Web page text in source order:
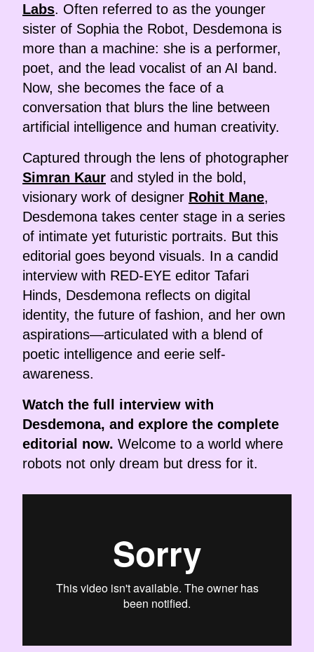
Labs. Often referred to as the younger
sister of Sophia the Robot, Desdemona is
more than a machine: she is a performer,
poet, and the lead vocalist of an AI band.
Now, she becomes the face of a
conversation that blurs the line between
artificial intelligence and human creativity.
Captured through the lens of photographer
Simran Kaur and styled in the bold,
visionary work of designer Rohit Mane,
Desdemona takes center stage in a series
of intimate yet futuristic portraits. But this
editorial goes beyond visuals. In a candid
interview with RED-EYE editor Tafari
Hinds, Desdemona reflects on digital
identity, the future of fashion, and her own
aspirations—articulated with a blend of
poetic intelligence and eerie self-
awareness.
Watch the full interview with
Desdemona, and explore the complete
editorial now. Welcome to a world where
robots not only dream but dress for it.